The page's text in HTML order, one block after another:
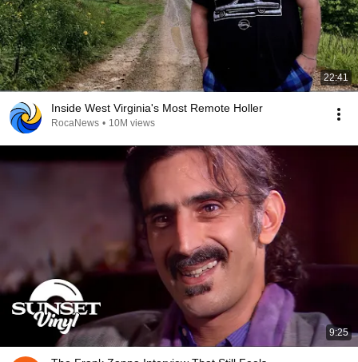
22:41
Inside West Virginia's Most Remote Holler
RocaNews • 10M views
9:25